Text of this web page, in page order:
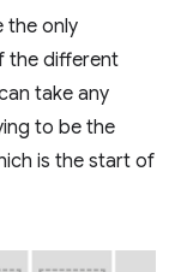
the only
the different
take any
to be the
is the start of